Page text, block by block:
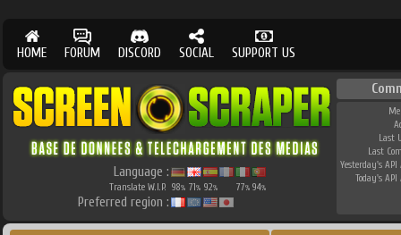
HOME FORUM DISCORD SOCIAL SUPPORT US
Language :
Translate W.I.P. 98% 71% 92% 77% 94%
Preferred region :
Last
Last
Yesterday's API
Today's API